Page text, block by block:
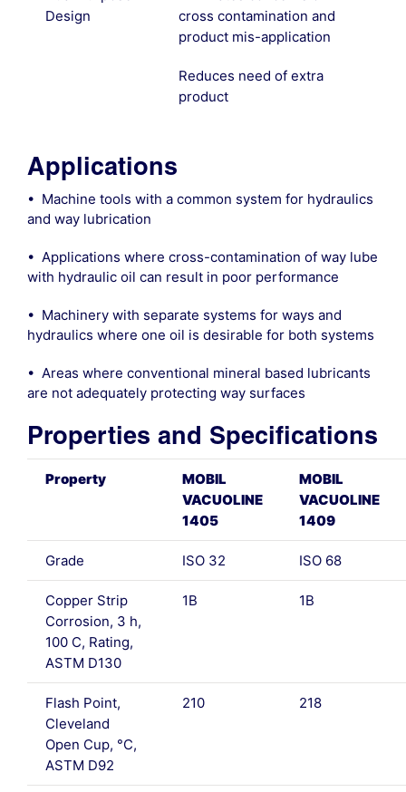
Design
cross contamination and
product mis-application
Reduces need of extra
product
Applications
• Machine tools with a common system for hydraulics
and way lubrication
• Applications where cross-contamination of way lube
with hydraulic oil can result in poor performance
• Machinery with separate systems for ways and
hydraulics where one oil is desirable for both systems
• Areas where conventional mineral based lubricants
are not adequately protecting way surfaces
Properties and Specifications
Property
MOBIL
VACUOLINE
1405
MOBIL
VACUOLINE
1409
Grade ISO 32 ISO 68
Copper Strip
Corrosion, 3 h,
100 C, Rating,
ASTM D130
1B 1B
Flash Point,
Cleveland
Open Cup, °C,
ASTM D92
210 218